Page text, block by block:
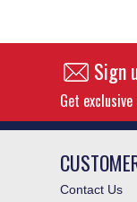
Sign
Get
Contact Us